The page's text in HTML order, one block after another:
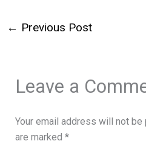
← Previous Post
Leave a
Your email address will not be
are marked *